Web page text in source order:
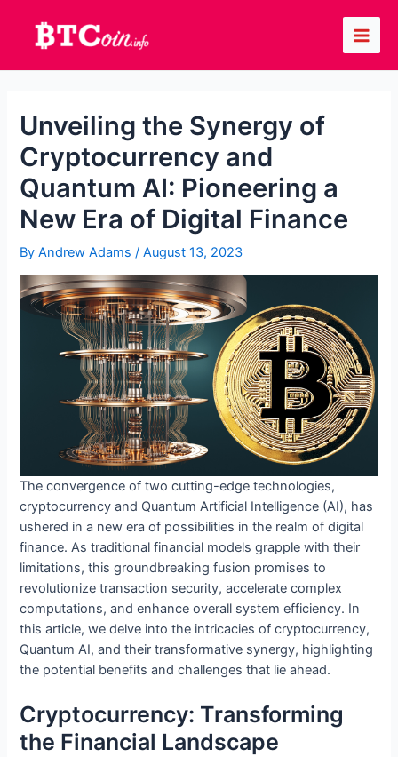
content
Main
Unveiling the Synergy of
Cryptocurrency and
Quantum AI: Pioneering a
New Era of Digital Finance
ByAndrew Adams /August 13, 2023
The convergence of two cutting-edge technologies,
cryptocurrency and Quantum Artificial Intelligence (AI), has
ushered in a new era of possibilities in the realm of digital
finance. As traditional financial models grapple with their
limitations, this groundbreaking fusion promises to
revolutionize transaction security, accelerate complex
computations, and enhance overall system efficiency. In
this article, we delve into the intricacies of cryptocurrency,
Quantum AI, and their transformative synergy, highlighting
the potential benefits and challenges that lie ahead.
Cryptocurrency: Transforming
the Financial Landscape